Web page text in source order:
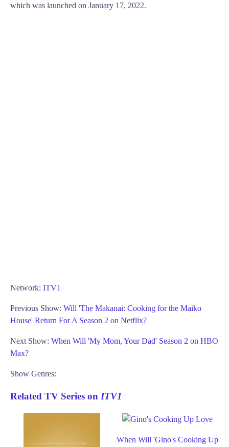
which was launched on January 17, 2022.
Network: ITV1
Previous Show: Will 'The Makanai: Cooking for the Maiko
House' Return For A Season 2 on Netflix?
Next Show: When Will 'My Mom, Your Dad' Season 2 on HBO
Max?
Show Genres:
Related TV Series on ITV1
When Will 'Gino's Cooking Up